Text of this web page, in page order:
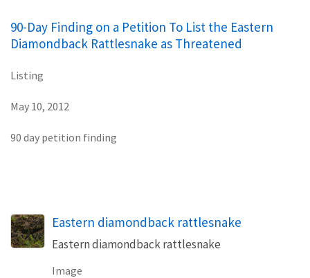
90-Day Finding on a Petition To List the Eastern
Diamondback Rattlesnake as Threatened
Listing
May 10, 2012
90 day petition finding
Eastern diamondback rattlesnake
Eastern diamondback rattlesnake
Image